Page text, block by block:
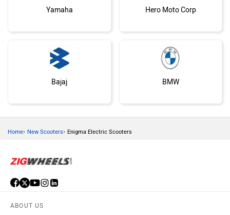
Yamaha Hero Moto Corp
Bajaj BMW
Home› New Scooters› Enigma Electric Scooters
ABOUT US